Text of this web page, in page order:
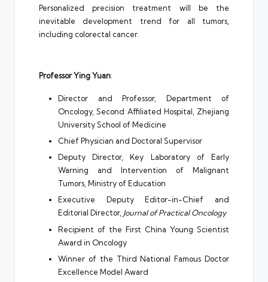
Personalized precision treatment will be the
inevitable development trend for all tumors,
including colorectal cancer.
Professor Ying Yuan:
Director and Professor, Department of
Oncology, Second Affiliated Hospital, Zhejiang
University School of Medicine
Chief Physician and Doctoral Supervisor
Deputy Director, Key Laboratory of Early
Warning and Intervention of Malignant
Tumors, Ministry of Education
Executive Deputy Editor-in-Chief and
Editorial Director, Journal of Practical Oncology
Recipient of the First China Young Scientist
Award in Oncology
Winner of the Third National Famous Doctor
Excellence Model Award